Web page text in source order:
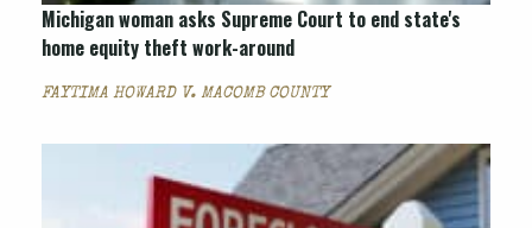
Michigan woman asks Supreme Court to end state's
home equity theft work-around
FAYTIMA HOWARD V. MACOMB COUNTY